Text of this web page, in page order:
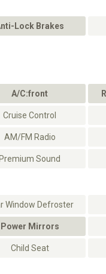
Lock Brakes
A/C:front
Cruise Control
AM/FM Radio
Premium Sound
Window Defroster
Power Mirrors
Child Seat